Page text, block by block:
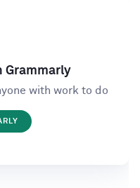
Grammarly
with work to do